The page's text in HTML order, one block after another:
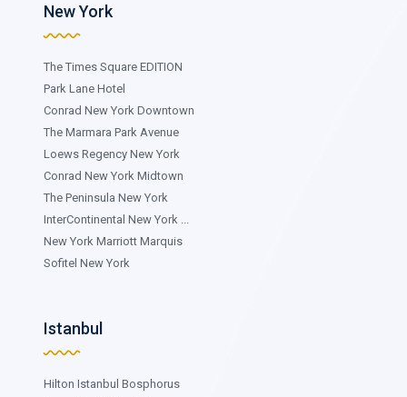
New York
The Times Square EDITION
Park Lane Hotel
Conrad New York Downtown
The Marmara Park Avenue
Loews Regency New York
Conrad New York Midtown
The Peninsula New York
InterContinental New York ...
New York Marriott Marquis
Sofitel New York
Istanbul
Hilton Istanbul Bosphorus